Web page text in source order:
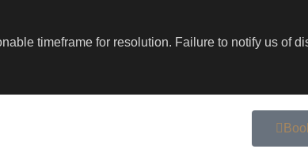
timeframe for resolution. Failure to notify us of